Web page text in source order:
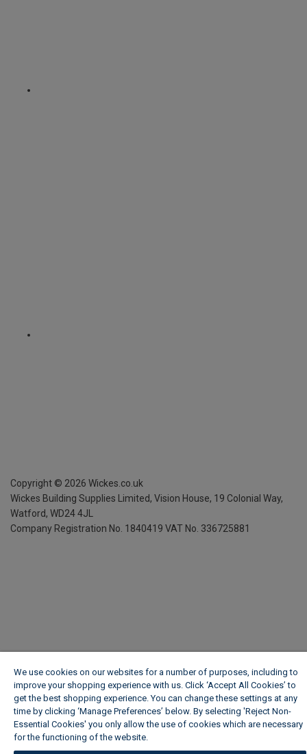
Copyright © 2026 Wickes.co.uk
Wickes Building Supplies Limited, Vision House, 19 Colonial Way,
Watford, WD24 4JL
Company Registration No. 1840419 VAT No. 336725881
We use cookies on our websites for a number of purposes, including to
improve your shopping experience with us. Click ‘Accept All Cookies’ to
get the best shopping experience. You can change these settings at any
time by clicking ‘Manage Preferences’ below. By selecting 'Reject Non-
Essential Cookies' you only allow the use of cookies which are necessary
for the functioning of the website.